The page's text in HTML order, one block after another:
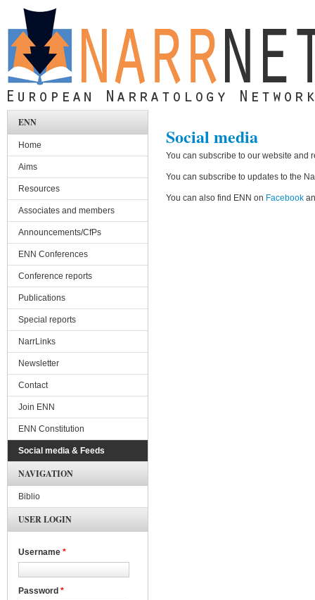
Skip to main content
Social media
You can subscribe to our website and
You can subscribe to updates to the
You can also find ENN on Facebook
ENN
Home
Aims
Resources
Associates and members
Announcements/CfPs
ENN Conferences
Conference reports
Publications
Special reports
NarrLinks
Newsletter
Contact
Join ENN
ENN Constitution
Social media & Feeds
NAVIGATION
Biblio
USER LOGIN
Username *
Password *